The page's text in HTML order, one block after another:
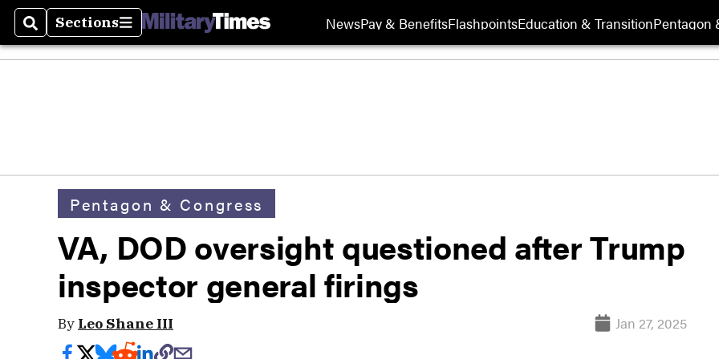
SearchSections
Sections NewsPay & BenefitsFlashpointsEducation & TransitionPentagon
Pentagon & Congress
VA, DOD oversight questioned after Trump
inspector general firings
By Leo Shane III Jan 27, 2025